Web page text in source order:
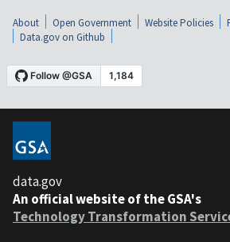
About Open Government Website Policies
Data.gov on Github
data.gov
An official website of the GSA's
Technology Transformation